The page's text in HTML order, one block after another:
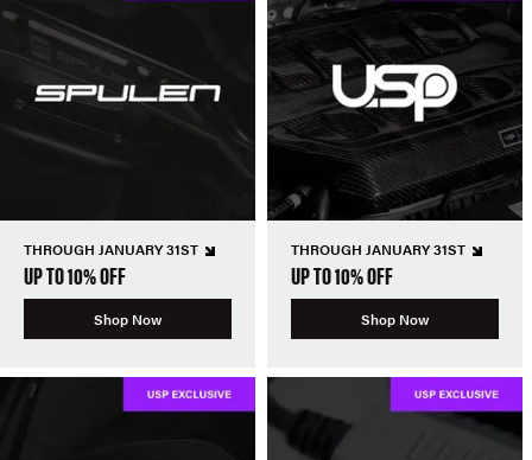
THROUGH JANUARY 31ST
UP TO 10% OFF
Shop Now
THROUGH JANUARY 31ST
UP TO 10% OFF
Shop Now